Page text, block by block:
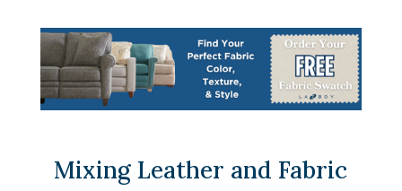
Mixing Leather and Fabric